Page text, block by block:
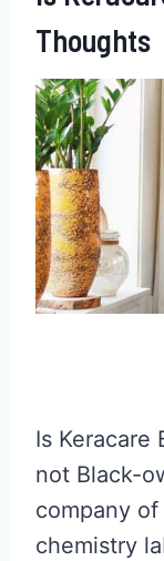
Thoughts
Is Keracare
not Black-
company
chemistry